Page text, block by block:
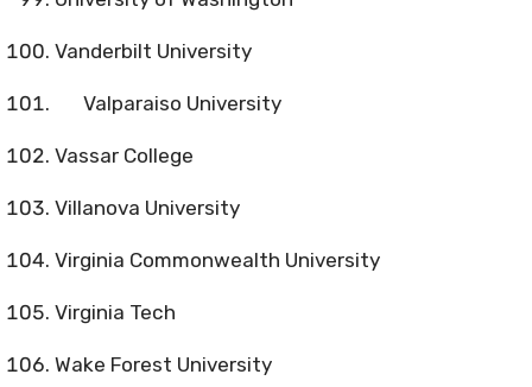
Vanderbilt University
Valparaiso University
Vassar College
Villanova University
Virginia Commonwealth University
Virginia Tech
Wake Forest University